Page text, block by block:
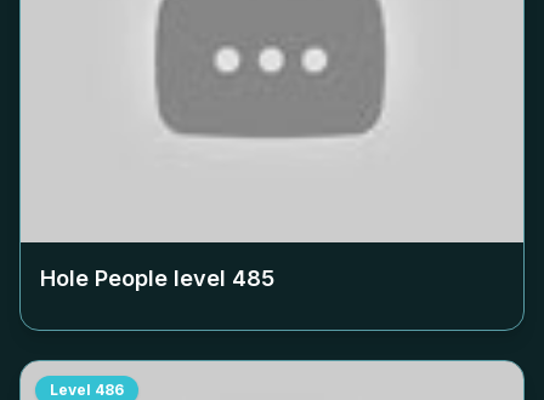
Hole People level 485
Level 486